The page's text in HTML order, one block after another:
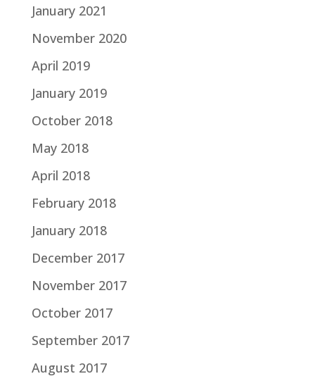
January 2021
November 2020
April 2019
January 2019
October 2018
May 2018
April 2018
February 2018
January 2018
December 2017
November 2017
October 2017
September 2017
August 2017